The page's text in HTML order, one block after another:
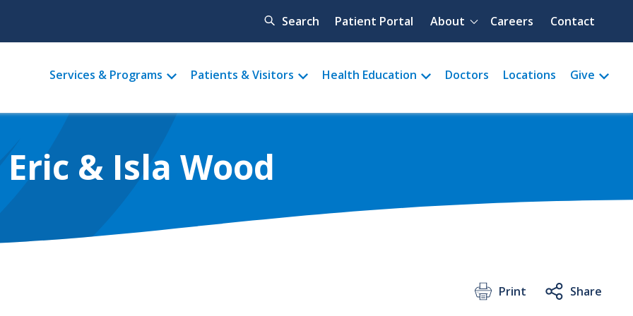
Search Quick menu
Patient Portal About Careers Contact
Main
menu
Services & Programs Patients & Visitors Health Education Doctors Locations Give
& Isla Wood
Print Share